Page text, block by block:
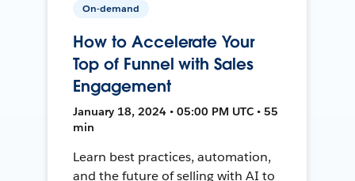
On-demand
How to Accelerate Your
Top of Funnel with Sales
Engagement
January 18, 2024 • 05:00 PM UTC • 55
min
Learn best practices, automation,
and the future of selling with AI to